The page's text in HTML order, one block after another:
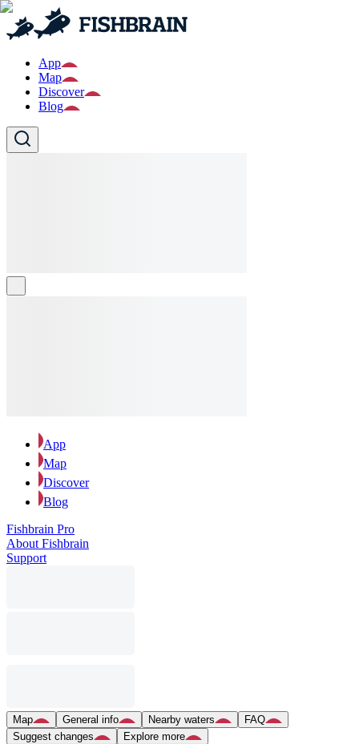
App
Map
Discover
Blog
App
Map
Discover
Blog
Fishbrain Pro
About Fishbrain
Support
Map General info Nearby waters
FAQ
Suggest changes
Explore more